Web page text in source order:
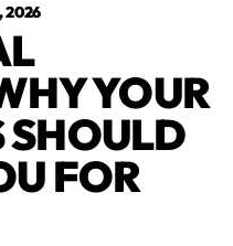
2026
YOUR
SHOULD
FOR